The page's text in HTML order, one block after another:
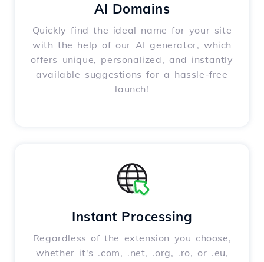
AI Domains
Quickly find the ideal name for your site
with the help of our AI generator, which
offers unique, personalized, and instantly
available suggestions for a hassle-free
launch!
Instant Processing
Regardless of the extension you choose,
whether it's .com, .net, .org, .ro, or .eu,